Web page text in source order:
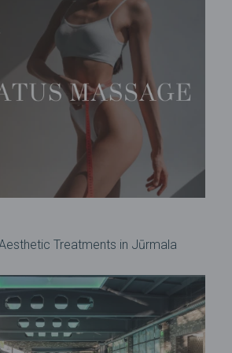
Treatments in Jūrmala